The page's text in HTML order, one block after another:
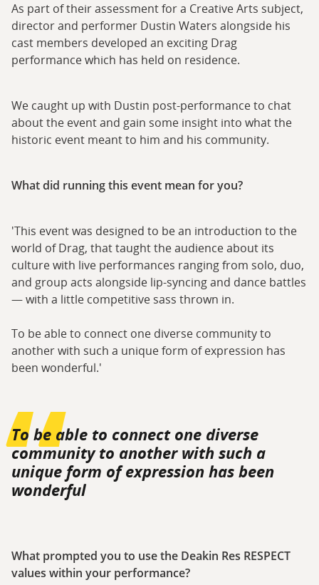
As part of their assessment for a Creative Arts subject,
director and performer Dustin Waters alongside his
cast members developed an exciting Drag
performance which has held on residence.
We caught up with Dustin post-performance to chat
about the event and gain some insight into what the
historic event meant to him and his community.
What did running this event mean for you?
'This event was designed to be an introduction to the
world of Drag, that taught the audience about its
culture with live performances ranging from solo, duo,
and group acts alongside lip-syncing and dance battles
— with a little competitive sass thrown in.
To be able to connect one diverse community to
another with such a unique form of expression has
been wonderful.'
To be able to connect one diverse
community to another with such a
unique form of expression has been
wonderful
What prompted you to use the Deakin Res RESPECT
values within your performance?